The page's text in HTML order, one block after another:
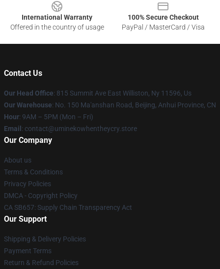
International Warranty
Offered in the country of usage
100% Secure Checkout
PayPal / MasterCard / Visa
Contact Us
Our Head Office: 815 Summit Ave East Williston, Ny 11596, Us
Our Warehouse: No. 150 Ma'anshan Road, Beijing, Anhui Province, CN
Hour: 9AM – 5PM (Mon – Fri)
Email : contact@uminekowhentheycry.store
Our Company
About us
Terms & Conditions
Privacy Policies
DMCA - Copyright Policy
CA SB657: Supply Chain Transparency Act
Our Support
Shipping & Delivery Policies
Payment Terms
Return & Refund Policies